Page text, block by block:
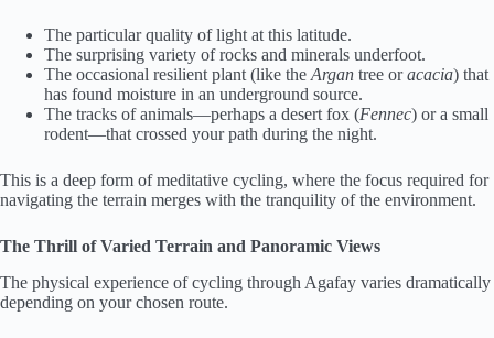
The particular quality of light at this latitude.
The surprising variety of rocks and minerals underfoot.
The occasional resilient plant (like the Argan tree oracacia) that
has found moisture in an underground source.
The tracks of animals—perhaps a desert fox (Fennec) or a small
rodent—that crossed your path during the night.
This is a deep form of meditative cycling, where the focus required for
navigating the terrain merges with the tranquility of the environment.
The Thrill of Varied Terrain and Panoramic Views
The physical experience of cycling through Agafay varies dramatically
depending on your chosen route.